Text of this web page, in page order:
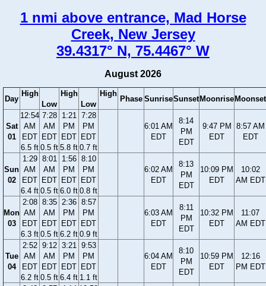
1 nmi above entrance, Mad Horse
Creek, New Jersey
39.4317° N, 75.4467° W
August 2026
Day
High
Low
High
Low
High
Phase SunriseSunset Moonrise Moonset
Sat
01
12:54
AM
EDT
6.5 ft
7:28
AM
EDT
0.5 ft
1:21
PM
EDT
5.8 ft
7:28
PM
EDT
0.7 ft
6:01 AM
EDT
8:14
PM
EDT
9:47 PM
EDT
8:57 AM
EDT
Sun
02
1:29
AM
EDT
6.4 ft
8:01
AM
EDT
0.5 ft
1:56
PM
EDT
6.0 ft
8:10
PM
EDT
0.8 ft
6:02 AM
EDT
8:13
PM
EDT
10:09 PM
EDT
10:02
AM EDT
Mon
03
2:08
AM
EDT
6.3 ft
8:35
AM
EDT
0.5 ft
2:36
PM
EDT
6.2 ft
8:57
PM
EDT
0.9 ft
6:03 AM
EDT
8:11
PM
EDT
10:32 PM
EDT
11:07
AM EDT
Tue
04
2:52
AM
EDT
6.2 ft
9:12
AM
EDT
0.5 ft
3:21
PM
EDT
6.4 ft
9:53
PM
EDT
1.1 ft
6:04 AM
EDT
8:10
PM
EDT
10:59 PM
EDT
12:16
PM EDT